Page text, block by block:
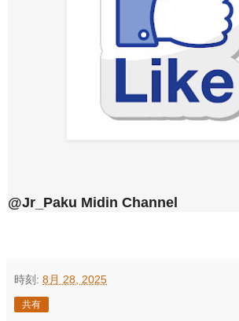
@Jr_Paku Midin Channel
時刻: 8月 28, 2025
共有